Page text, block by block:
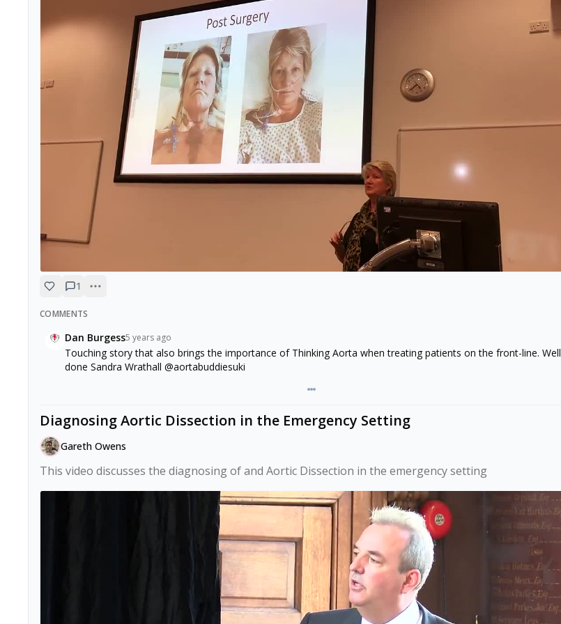
1
COMMENTS
Dan Burgess5 years ago
Touching story that also brings the importance of Thinking Aorta when treating patients on the front-line. Well
done Sandra Wrathall @aortabuddiesuki
Diagnosing Aortic Dissection in the Emergency Setting
Gareth Owens
This video discusses the diagnosing of and Aortic Dissection in the emergency setting